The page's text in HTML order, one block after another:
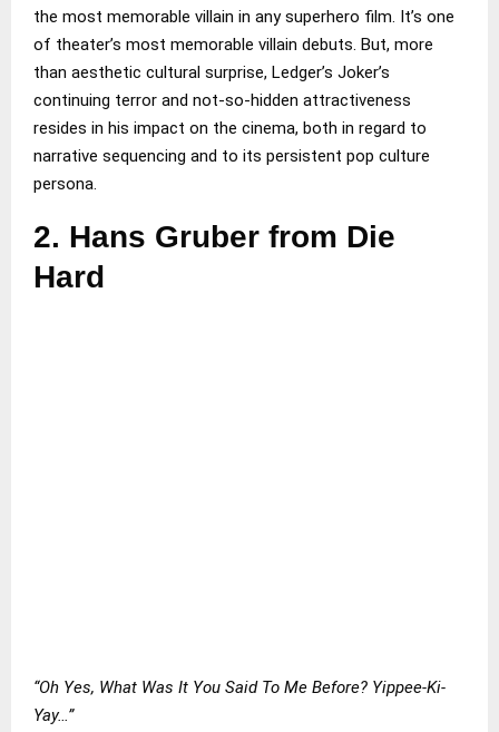
the most memorable villain in any superhero film. It’s one
of theater’s most memorable villain debuts. But, more
than aesthetic cultural surprise, Ledger’s Joker’s
continuing terror and not-so-hidden attractiveness
resides in his impact on the cinema, both in regard to
narrative sequencing and to its persistent pop culture
persona.
2. Hans Gruber from Die
Hard
“Oh Yes, What Was It You Said To Me Before? Yippee-Ki-
Yay…”